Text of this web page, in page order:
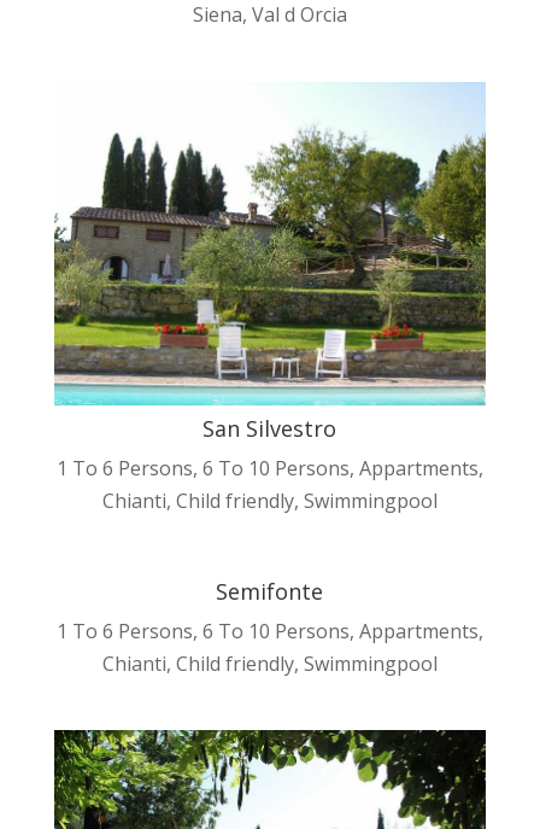
Siena, Val d Orcia
San Silvestro
1 To 6 Persons, 6 To 10 Persons, Appartments,
Chianti, Child friendly, Swimmingpool
Semifonte
1 To 6 Persons, 6 To 10 Persons, Appartments,
Chianti, Child friendly, Swimmingpool